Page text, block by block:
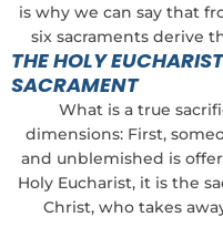
is why we can say that
six sacraments derive
THE HOLY
SACRAMENT
What is a true
dimensions: First,
and unblemished is
Holy Eucharist, it is the
Christ, who takes